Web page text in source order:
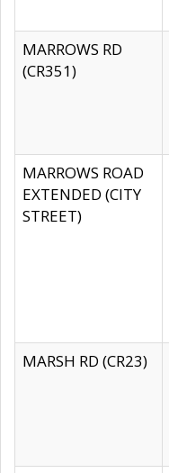
MARROWS RD
(CR351)
MARROWS ROAD
EXTENDED (CITY
STREET)
MARSH RD (CR23)